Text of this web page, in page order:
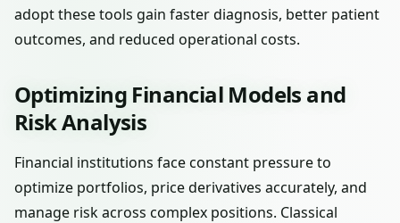
adopt these tools gain faster diagnosis, better patient
outcomes, and reduced operational costs.
Optimizing Financial Models and
Risk Analysis
Financial institutions face constant pressure to
optimize portfolios, price derivatives accurately, and
manage risk across complex positions. Classical